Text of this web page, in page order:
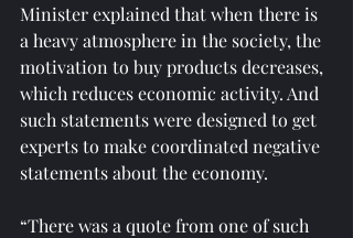
Minister explained that when there is
a heavy atmosphere in the society, the
motivation to buy products decreases,
which reduces economic activity. And
such statements were designed to get
experts to make coordinated negative
statements about the economy.
“There was a quote from one of such